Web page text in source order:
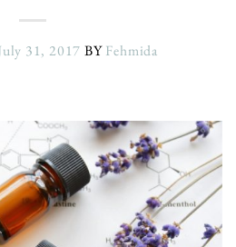
31, 2017 BYFehmida